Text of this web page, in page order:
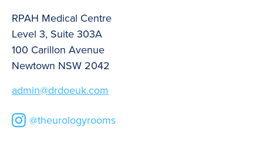
RPAH Medical Centre
Level 3, Suite 303A
100 Carillon Avenue
Newtown NSW 2042
admin@drdoeuk.com
@theurologyrooms